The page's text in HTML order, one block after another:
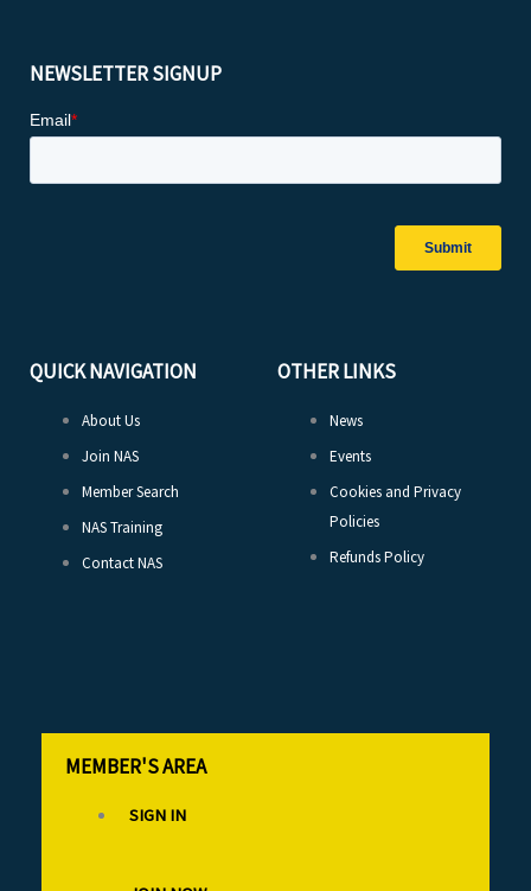
NEWSLETTER SIGNUP
QUICK NAVIGATION
About Us
Join NAS
Member Search
NAS Training
Contact NAS
OTHER LINKS
News
Events
Cookies and Privacy
Policies
Refunds Policy
MEMBER'S AREA
SIGN IN